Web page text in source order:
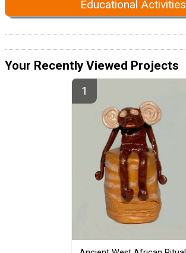
Educational Activities
Your Recently Viewed Projects